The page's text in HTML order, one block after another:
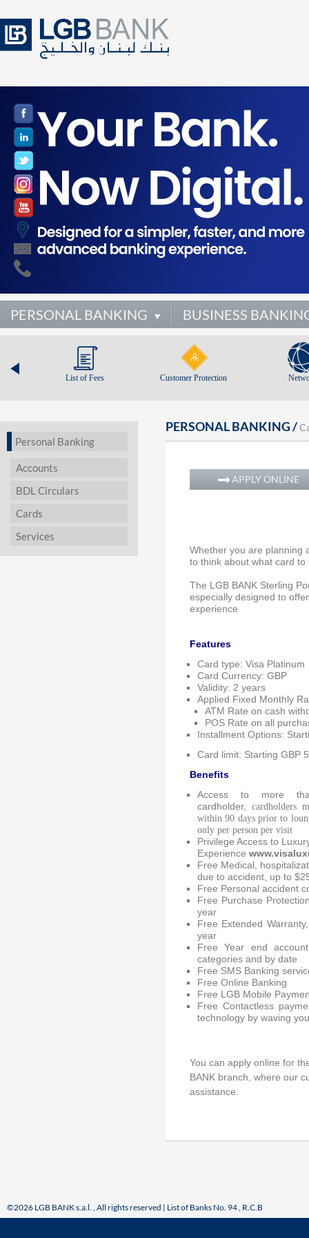
PERSONAL BANKING BUSINESS
List of Fees Customer Protection
Personal Banking
Accounts
BDL Circulars
Cards
Services
PERSONAL BANKING /
APPLY ONLINE
Whether you are planning
to think about what card
The LGB BANK Sterling
especially designed to
experience
Features
Card type: Visa Platinum
Card Currency: GBP
Validity: 2 years
Applied Fixed Monthly
ATM Rate on cash
POS Rate on all
Installment Options:
Card
limit: Starting GBP
Benefits
Access to more
cardholder,cardholders
within 90 days prior to
only per person per visit
Privilege Access to
Experience
Free Medical,
due to accident, up to
Free Personal accident
Free Purchase
year
Free Extended
year
Free Year end
categories and by date
Free SMS Banking
Free Online Banking
Free LGB Mobile
Free Contactless
technology by waving
You can apply online for
BANK branch, where our
assistance.
©2026 LGB BANK s.a.l. , All rights reserved | List of Banks No. 94 , R.C.B